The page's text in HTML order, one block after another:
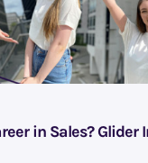
in Sales? Glider